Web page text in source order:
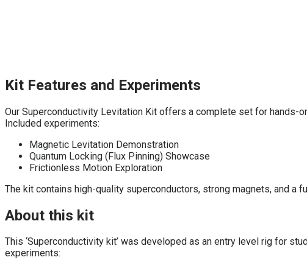
Kit Features and Experiments
Our Superconductivity Levitation Kit offers a complete set for hands-
Included experiments:
Magnetic Levitation Demonstration
Quantum Locking (Flux Pinning) Showcase
Frictionless Motion Exploration
The kit contains high-quality superconductors, strong magnets, and
About this kit
This ‘Superconductivity kit’ was developed as an entry level rig for
experiments: